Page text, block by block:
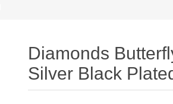
Diamonds
Silver Black